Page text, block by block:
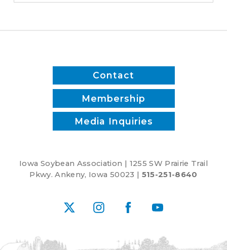
Contact
Membership
Media Inquiries
Iowa Soybean Association | 1255 SW Prairie Trail
Pkwy. Ankeny, Iowa 50023 | 515-251-8640
X InstagramFacebookYouTube